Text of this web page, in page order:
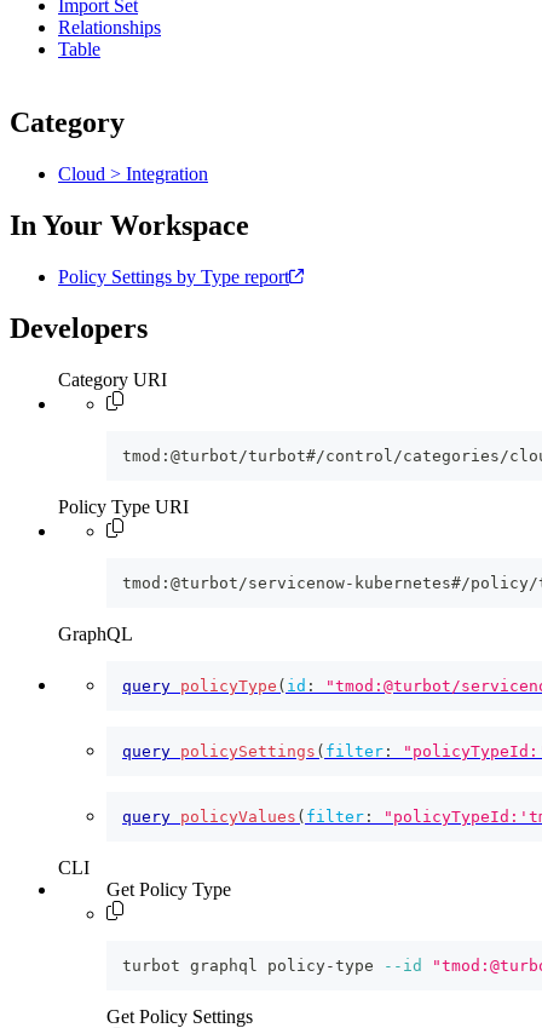
Import Set
Relationships
Table
Category
Cloud > Integration
In Your Workspace
Policy Settings by Type report
Developers
Category URI
tmod:@turbot/turbot#/control/categories/
Policy Type URI
tmod:@turbot/servicenow-kubernetes#/
GraphQL
query policyType ( id : "tmod:@turbot/
query policySettings ( filter :
query policyValues ( filter :
CLI
Get Policy Type
turbot graphql policy-type --id
Get Policy Settings